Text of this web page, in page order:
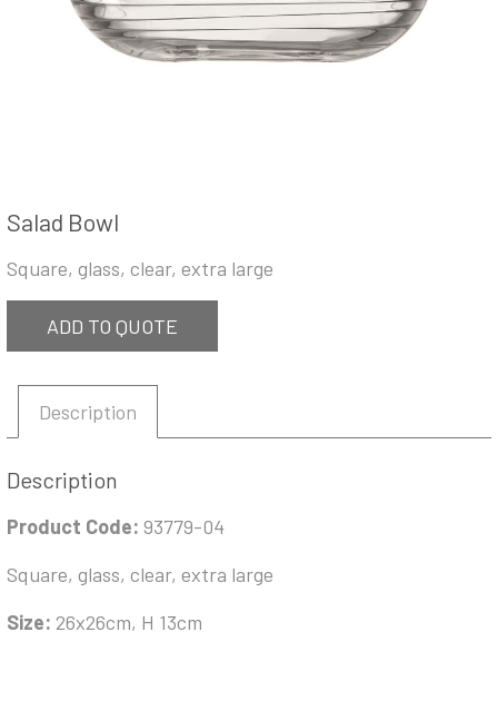
Salad Bowl
Square, glass, clear, extra large
ADD TO QUOTE
Description
Description
Product Code: 93779-04
Square, glass, clear, extra large
Size: 26x26cm, H 13cm